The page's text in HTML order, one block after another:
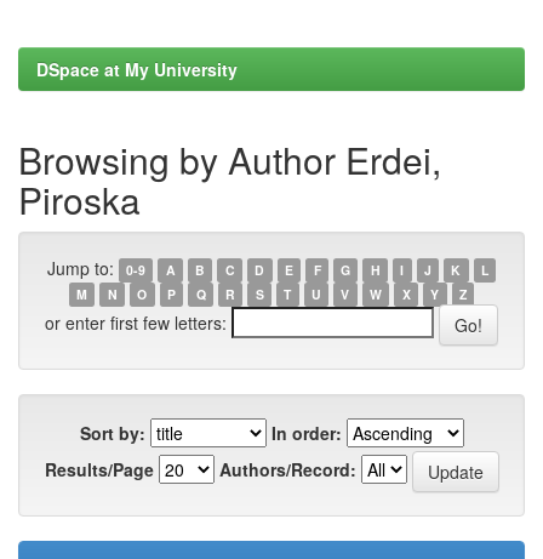
DSpace at My University
Browsing by Author Erdei,
Piroska
Jump to: 0-9 A B C D E F G H I J K
L
M
N O P Q R S T U V W X Y Z
or enter first few letters:
Sort by:
In order:
Results/Page
Authors/Record: